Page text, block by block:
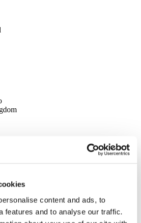
content and ads, to
features and to analyse our traffic.